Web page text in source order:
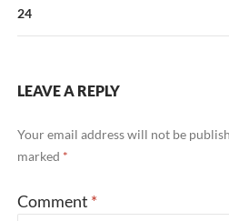
24
LEAVE A REPLY
Your email address will not be
marked *
Comment *